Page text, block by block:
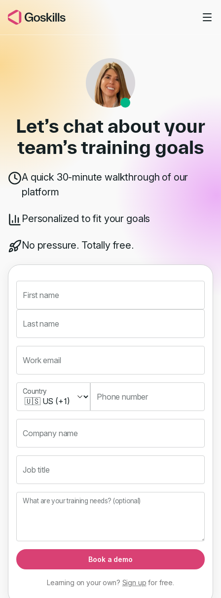
Book a Demo
Let’s chat about your
team’straining goals
A quick 30-minute walkthrough of our
platform
Personalized to fit your goals
No pressure. Totally free.
First name
Last name
Work email
Country
Country
Phone number
Company name
Job title
What are your training needs? (optional)
Book a demo
Learning on your own? Sign up forfree